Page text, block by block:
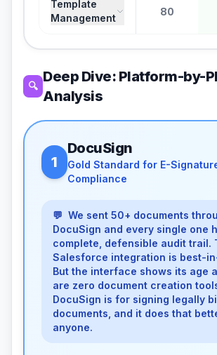
Template
Management
80
🔍
Deep Dive: Platform-by-
Analysis
1
DocuSign
Gold Standard for E-
Compliance
💬 We sent 50+ documents
DocuSign and every single one
complete, defensible audit trail.
Salesforce integration is best-
But the interface shows its age
are zero document creation
DocuSign is for signing legally
documents, and it does that
anyone.